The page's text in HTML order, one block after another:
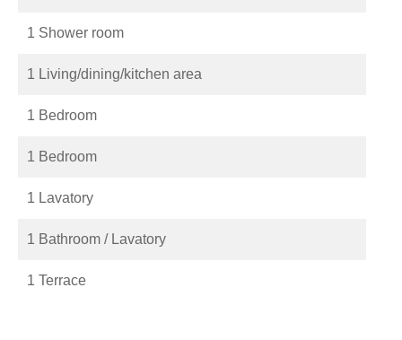
1 Shower room
1 Living/dining/kitchen area
1 Bedroom
1 Bedroom
1 Lavatory
1 Bathroom / Lavatory
1 Terrace